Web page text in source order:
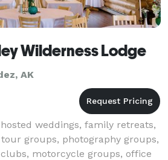
Wilderness Lodge
AK
weddings, family retreats,
groups, photography groups,
motorcycle groups, office